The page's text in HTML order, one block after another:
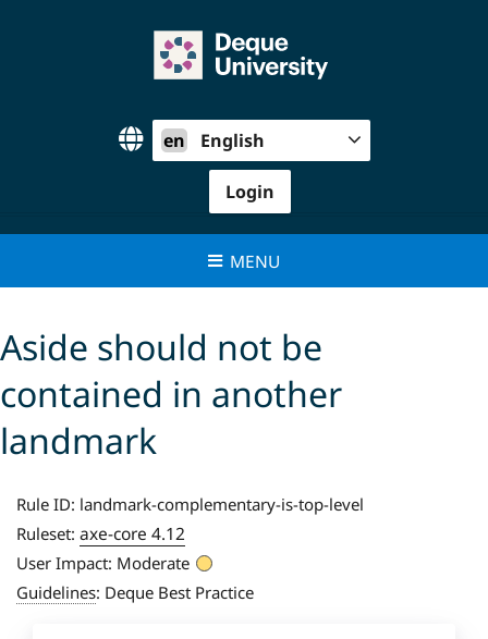
en English
Login
MENU
Aside should not be
contained in another
landmark
Rule ID: landmark-complementary-is-top-level
Ruleset: axe-core 4.12
User Impact: Moderate
Guidelines: Deque Best Practice